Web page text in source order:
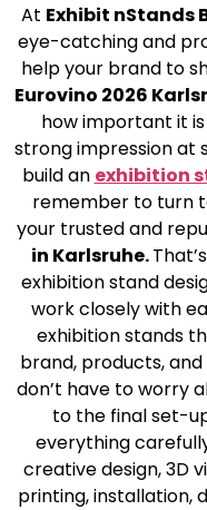
At Exhibit nStands
eye-catching and
help your brand to
Eurovino 2026
how important it
strong impression at
build an exhibition
remember to turn
your trusted and
in Karlsruhe.
exhibition stand
work closely with
exhibition stands
brand, products,
don’t have to worry
to the final set-
everything
creative design, 3D
printing, installation,